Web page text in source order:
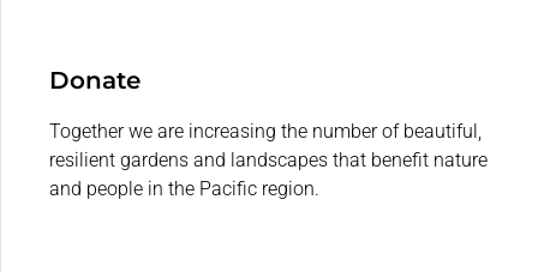
Donate
Together we are increasing the number of beautiful,
resilient gardens and landscapes that benefit nature
and people in the Pacific region.